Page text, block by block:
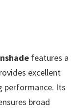
features a
excellent
performance. Its
broad